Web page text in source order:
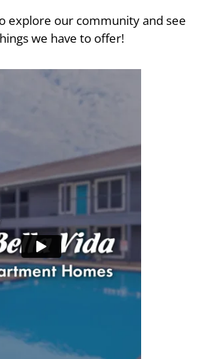
explore our community and see
we have to offer!